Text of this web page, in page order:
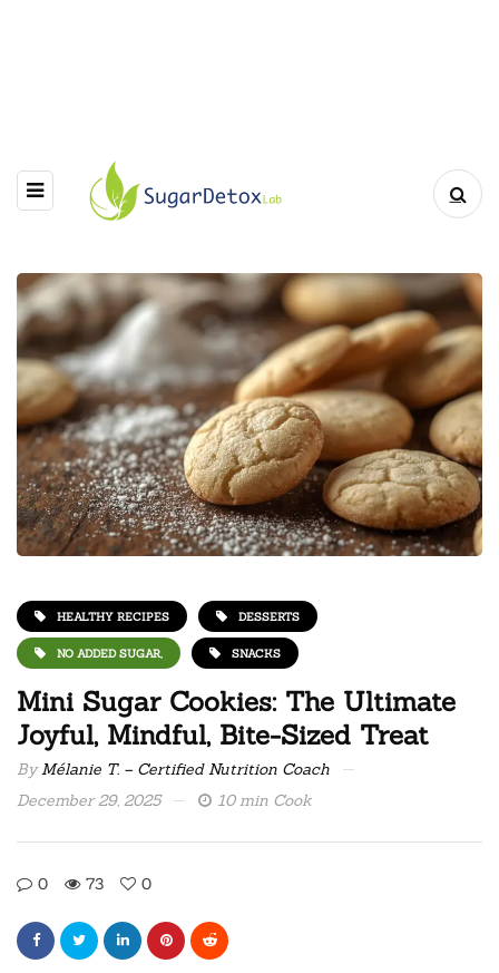
HEALTHY RECIPES DESSERTS
NO ADDED SUGAR, SNACKS
Mini Sugar Cookies: The Ultimate
Joyful, Mindful, Bite-Sized Treat
ByMélanie T. – Certified Nutrition Coach
December 29, 2025
10 min Cook
0 73 0